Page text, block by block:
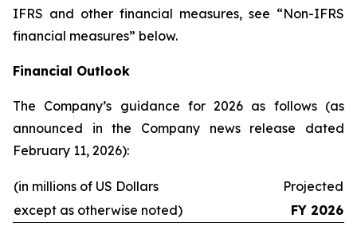
IFRS and other financial measures, see “Non-IFRS
financial measures” below.
Financial Outlook
The Company’s guidance for 2026 as follows (as
announced in the Company news release dated
February 11, 2026):
(in millions of US Dollars
Projected
except as otherwise noted)
FY 2026